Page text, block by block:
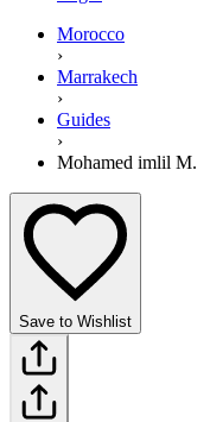
Morocco
›
Marrakech
›
Guides
›
Mohamed imlil M.
Save to Wishlist